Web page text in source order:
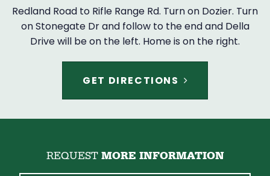
Redland Road to Rifle Range Rd. Turn on Dozier. Turn
on Stonegate Dr and follow to the end and Della
Drive will be on the left. Home is on the right.
GET DIRECTIONS
REQUEST MORE INFORMATION